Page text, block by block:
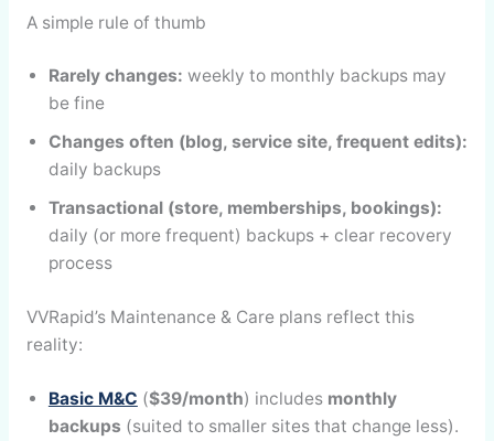
A simple rule of thumb
Rarely changes: weekly to monthly backups may
be fine
Changes often (blog, service site, frequent edits):
daily backups
Transactional (store, memberships, bookings):
daily (or more frequent) backups + clear recovery
process
VVRapid’s Maintenance & Care plans reflect this
reality:
Basic M&C ($39/month) includes monthly
backups (suited to smaller sites that change less).